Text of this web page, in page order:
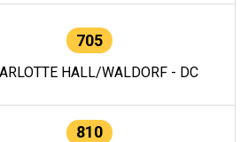
705
HALL/WALDORF - DC
810